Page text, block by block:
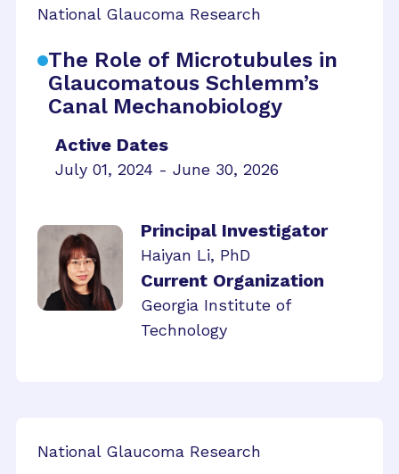
National Glaucoma Research
The Role of Microtubules in
Glaucomatous Schlemm’s
Canal Mechanobiology
Active Dates
July 01, 2024 - June 30, 2026
Principal Investigator
Haiyan Li, PhD
Current Organization
Georgia Institute of
Technology
National Glaucoma Research